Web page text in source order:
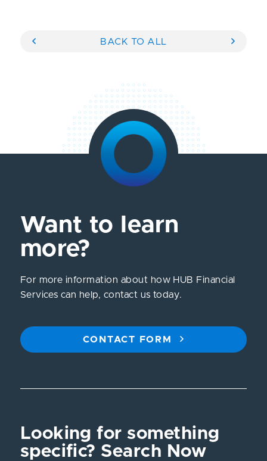
BACK TO ALL
Want to learn
more?
For more information about how HUB Financial
Services can help, contact us today.
CONTACT FORM
Looking for something
specific? Search Now